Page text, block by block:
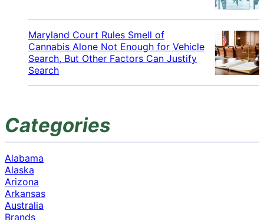
Maryland Court Rules Smell of
Cannabis Alone Not Enough for Vehicle
Search, But Other Factors Can Justify
Search
Categories
Alabama
Alaska
Arizona
Arkansas
Australia
Brands